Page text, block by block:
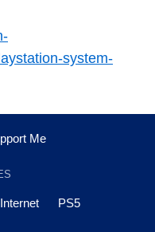
system-
Me
Internet PS5